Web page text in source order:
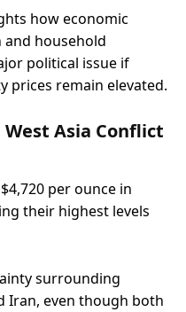
how economic
household
political issue if
prices remain elevated.
Asia Conflict
per ounce in
their highest levels
surrounding
Iran, even though both